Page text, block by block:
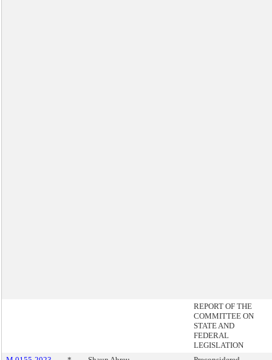
REPORT OF THE
COMMITTEE ON
STATE AND
FEDERAL
LEGISLATION